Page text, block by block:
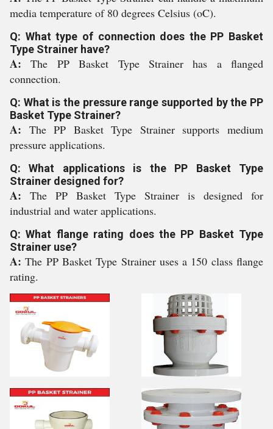
media temperature of 80 degrees Celsius (oC).
Q: What type of connection does the PP Basket
Type Strainer have?
A:The PP Basket Type Strainer has a flanged
connection.
Q: What is the pressure range supported by the PP
Basket Type Strainer?
A: The PP Basket Type Strainer supports medium
pressure applications.
Q: What applications is the PP Basket Type
Strainer designed for?
A: The PP Basket Type Strainer is designed for
industrial and water applications.
Q: What flange rating does the PP Basket Type
Strainer use?
A:The PP Basket Type Strainer uses a 150 class flange
rating.